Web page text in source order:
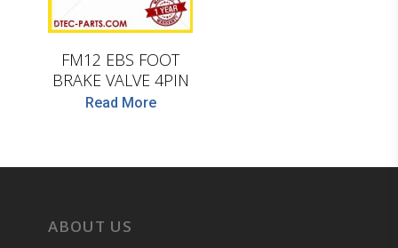
FM12 EBS FOOT
BRAKE VALVE 4PIN
Read More
ABOUT US